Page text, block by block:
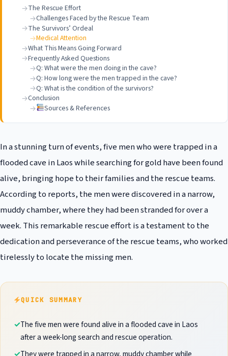
The Rescue Effort
Challenges Faced by the Rescue Team
The Survivors’ Ordeal
Medical Attention
What This Means Going Forward
Frequently Asked Questions
Q: What were the men doing in the cave?
Q: How long were the men trapped in the cave?
Q: What is the condition of the survivors?
Conclusion
Sources & References
In a stunning turn of events, five men who were trapped in a
flooded cave in Laos while searching for gold have been found
alive, bringing hope to their families and the rescue teams.
According to reports, the men were discovered in a narrow,
muddy chamber, where they had been stranded for over a
week. This remarkable rescue effort is a testament to the
dedication and perseverance of the rescue teams, who worked
tirelessly to locate the missing men.
QUICK SUMMARY
The five men were found alive in a flooded cave in Laos
after a week-long search and rescue operation.